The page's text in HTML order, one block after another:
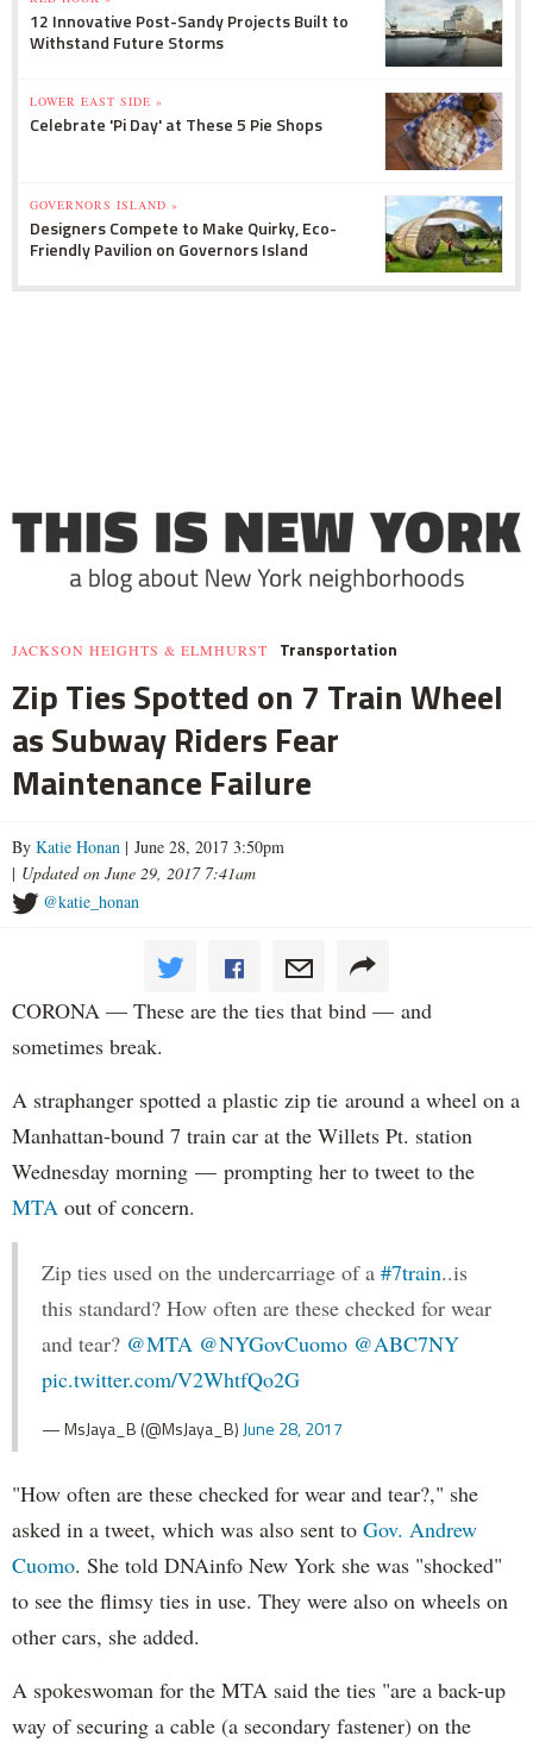
12 Innovative Post-Sandy Projects Built to
Withstand Future Storms
LOWER EAST SIDE »
Celebrate 'Pi Day' at These 5 Pie Shops
GOVERNORS ISLAND »
Designers Compete to Make Quirky, Eco-
Friendly Pavilion on Governors Island
JACKSON HEIGHTS & ELMHURST Transportation
Zip Ties Spotted on 7 Train Wheel
as Subway Riders Fear
Maintenance Failure
By Katie Honan | June 28, 2017 3:50pm
| Updated on June 29, 2017 7:41am
@katie_honan
CORONA — These are the ties that bind — and
sometimes break.
A straphanger spotted a plastic zip tie around a wheel on a
Manhattan-bound 7 train car at the Willets Pt. station
Wednesday morning — prompting her to tweet to the
MTA out of concern.
Zip ties used on the undercarriage of a #7train..is
this standard? How often are these checked for wear
and tear? @MTA @NYGovCuomo @ABC7NY
pic.twitter.com/V2WhtfQo2G
— MsJaya_B (@MsJaya_B) June 28, 2017
"How often are these checked for wear and tear?," she
asked in a tweet, which was also sent to Gov. Andrew
Cuomo. She told DNAinfo New York she was "shocked"
to see the flimsy ties in use. They were also on wheels on
other cars, she added.
A spokeswoman for the MTA said the ties "are a back-up
way of securing a cable (a secondary fastener) on the